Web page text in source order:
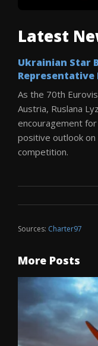
Latest
Ukrainian Star
Representative
As the 70th
Austria, Ruslana
encouragement
positive outlook on
competition.
Sources: Charter97
More Posts